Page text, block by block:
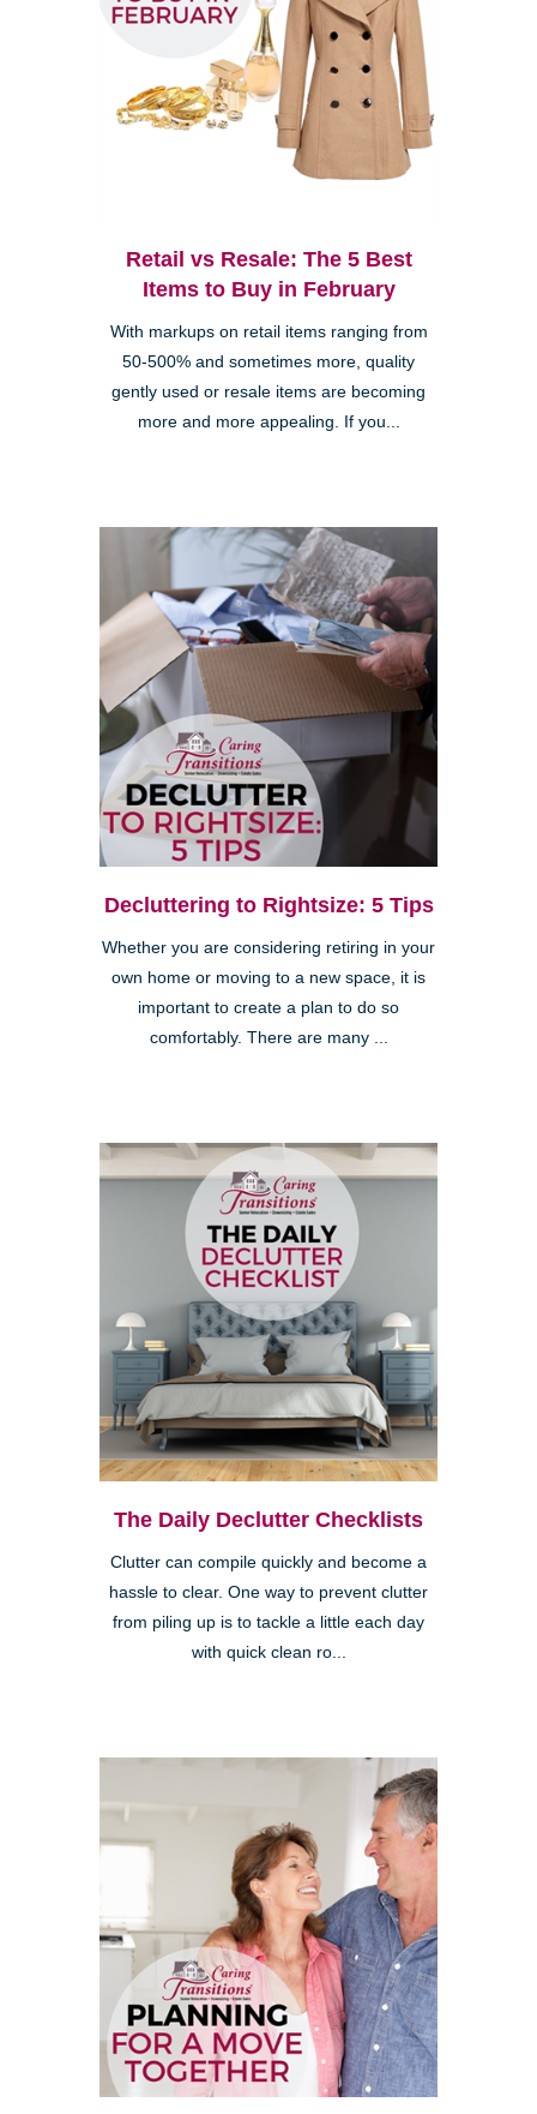
Retail vs Resale: The 5 Best
Items to Buy in February
With markups on retail items ranging from
50-500% and sometimes more, quality
gently used or resale items are becoming
more and more appealing. If you...
Decluttering to Rightsize: 5 Tips
Whether you are considering retiring in your
own home or moving to a new space, it is
important to create a plan to do so
comfortably. There are many ...
The Daily Declutter Checklists
Clutter can compile quickly and become a
hassle to clear. One way to prevent clutter
from piling up is to tackle a little each day
with quick clean ro...